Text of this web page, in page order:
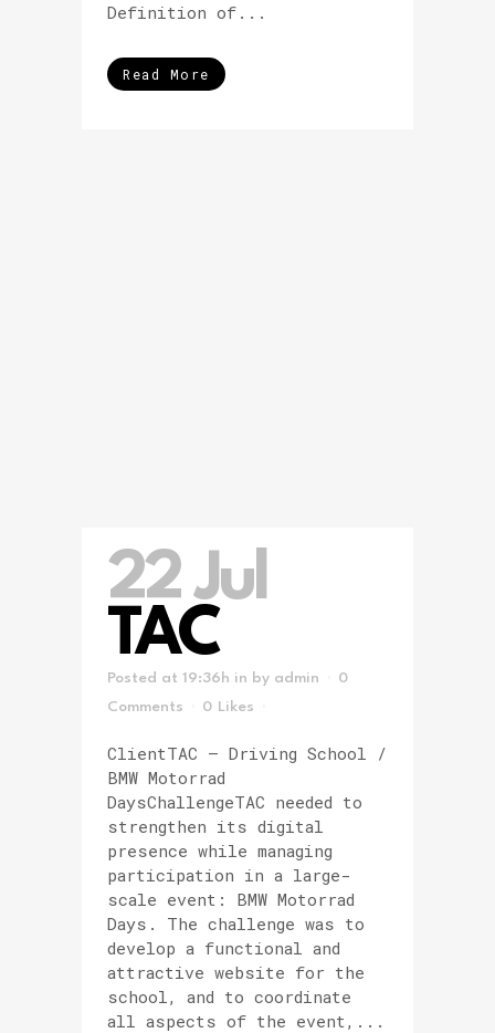
Definition of...
Read More
22 Jul
TAC
Posted at 19:36h in by admin
0
Comments
0 Likes
ClientTAC – Driving School /
BMW Motorrad
DaysChallengeTAC needed to
strengthen its digital
presence while managing
participation in a large-
scale event: BMW Motorrad
Days. The challenge was to
develop a functional and
attractive website for the
school, and to coordinate
all aspects of the event,...